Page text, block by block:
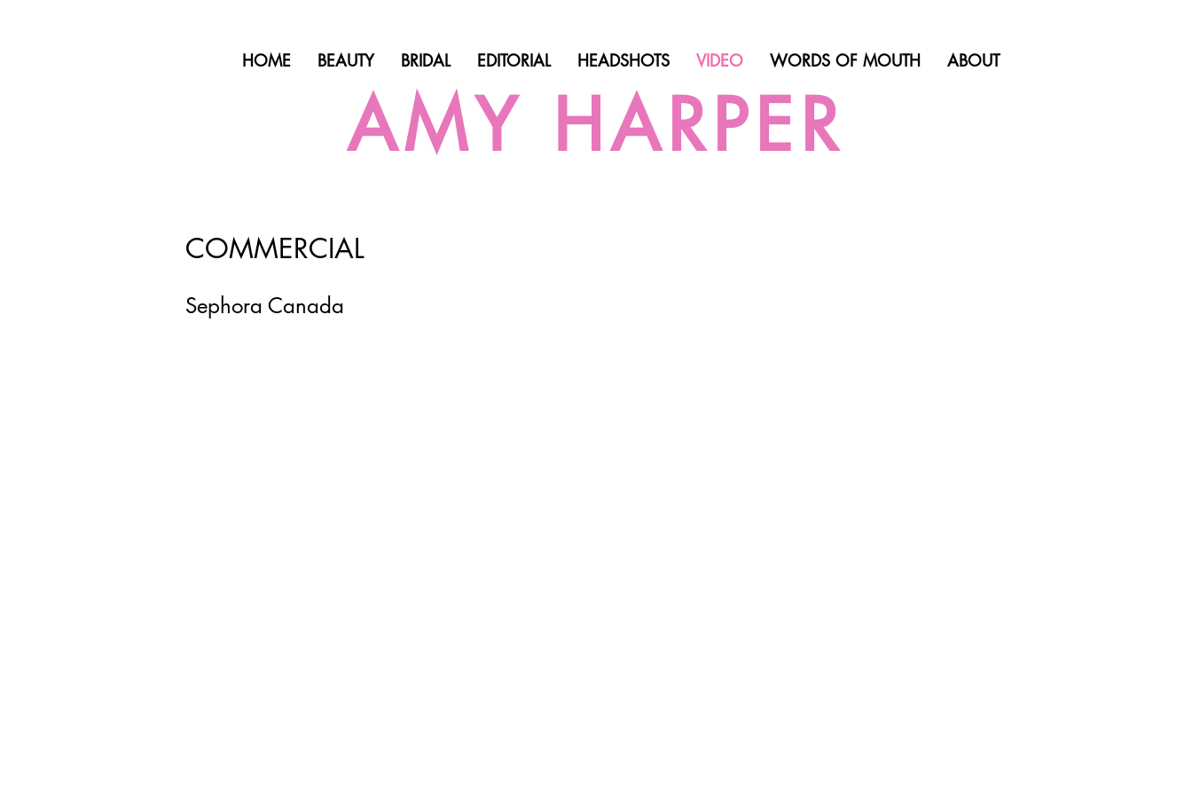
HOME BEAUTY BRIDAL EDITORIAL HEADSHOTS VIDEO WORDS OF MOUTH ABOUT
AMY HARPER
COMMERCIAL
Sephora Canada